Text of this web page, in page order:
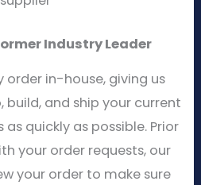
Industry Leader
order in-house, giving us
and ship your current
quickly as possible. Prior
your order requests, our
your order to make sure